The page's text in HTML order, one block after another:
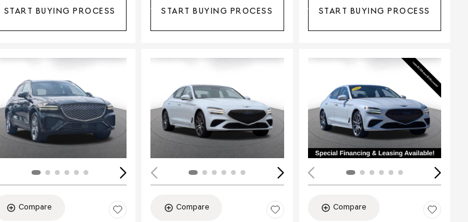
START BUYING PROCESS START BUYING PROCESS START BUYING PROCESS
Loading... Loading...
Compare
Loading...
Compare Compare